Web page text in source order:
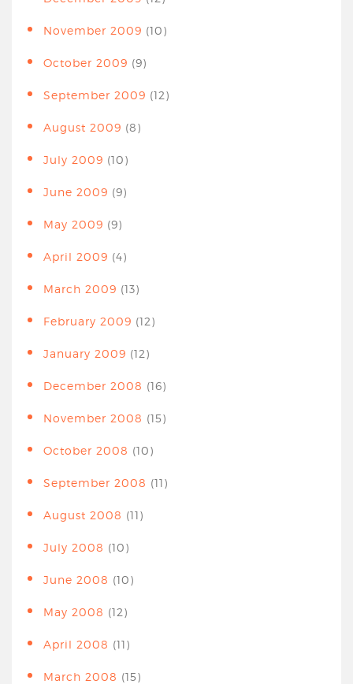
November 2009 (10)
October 2009 (9)
September 2009 (12)
August 2009 (8)
July 2009 (10)
June 2009 (9)
May 2009 (9)
April 2009 (4)
March 2009 (13)
February 2009 (12)
January 2009 (12)
December 2008 (16)
November 2008 (15)
October 2008 (10)
September 2008 (11)
August 2008 (11)
July 2008 (10)
June 2008 (10)
May 2008 (12)
April 2008 (11)
March 2008 (15)